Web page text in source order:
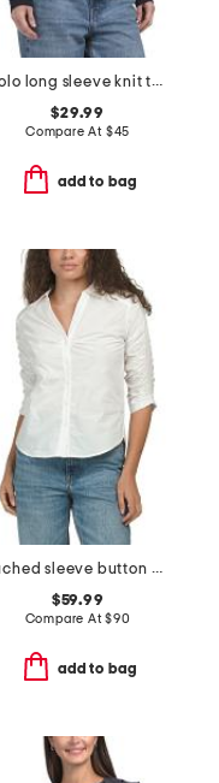
polo long sleeve knit top
$29.99
Compare At $45
add to bag
ruched sleeve button down shirt
$59.99
Compare At$90
add to bag